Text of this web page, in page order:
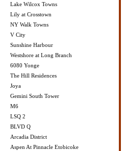
Lake Wilcox Towns
Lily at Crosstown
NY Walk Towns
V City
Sunshine Harbour
Westshore at Long Branch
6080 Yonge
The Hill Residences
Joya
Gemini South Tower
M6
LSQ 2
BLVD Q
Arcadia District
Aspen At Pinnacle Etobicoke